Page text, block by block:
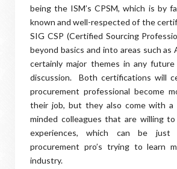
being the ISM’s CPSM, which is by
known and well-respected of the
SIG CSP (Certified Sourcing
beyond basics and into areas such as
certainly major themes in any
discussion. Both certifications will
procurement professional become
their job, but they also come with a
minded colleagues that are willing
experiences, which can be
procurement pro’s trying to learn
industry.